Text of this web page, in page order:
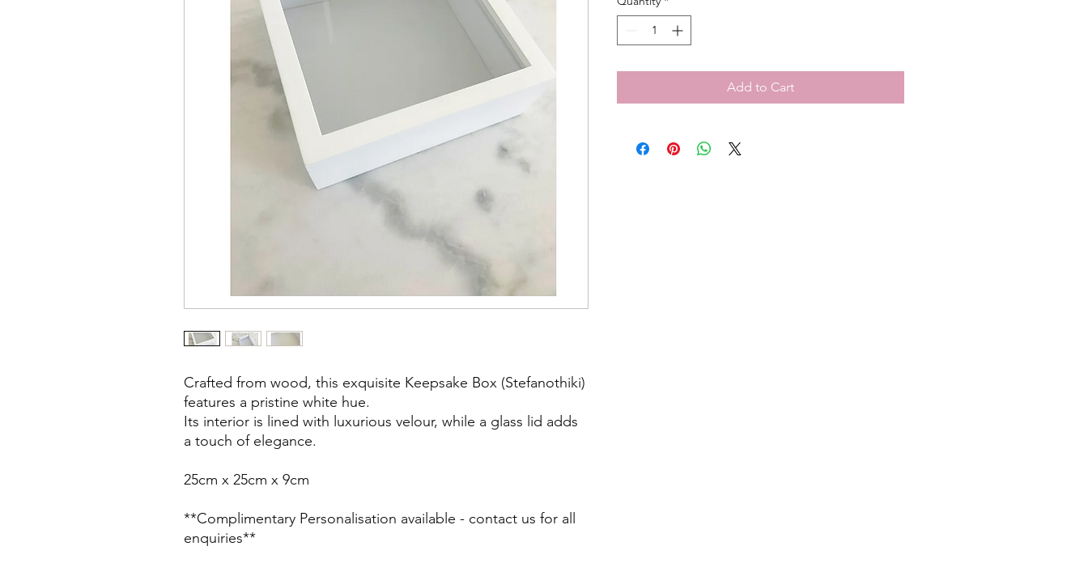
Crafted from wood, this exquisite Keepsake Box (Stefanothiki)
features a pristine white hue.
Its interior is lined with luxurious velour, while a glass lid adds
a touch of elegance.
25cm x 25cm x 9cm
**Complimentary Personalisation available - contact us for all
enquiries**
Add to Cart